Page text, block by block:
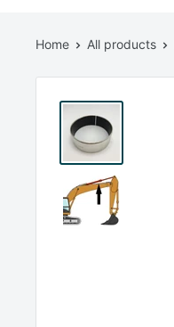
Home All products